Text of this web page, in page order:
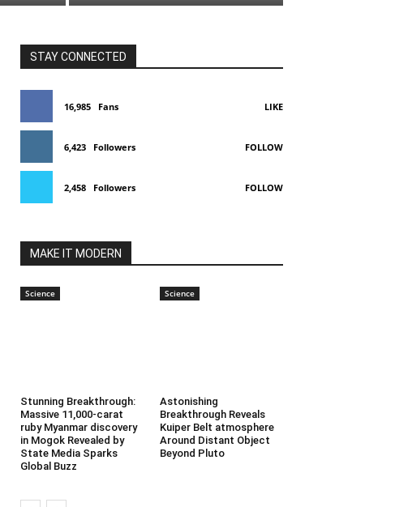
STAY CONNECTED
16,985 Fans LIKE
6,423 Followers FOLLOW
2,458 Followers FOLLOW
MAKE IT MODERN
Science
Stunning Breakthrough:
Massive 11,000-carat
ruby Myanmar discovery
in Mogok Revealed by
State Media Sparks
Global Buzz
Science
Astonishing
Breakthrough Reveals
Kuiper Belt atmosphere
Around Distant Object
Beyond Pluto